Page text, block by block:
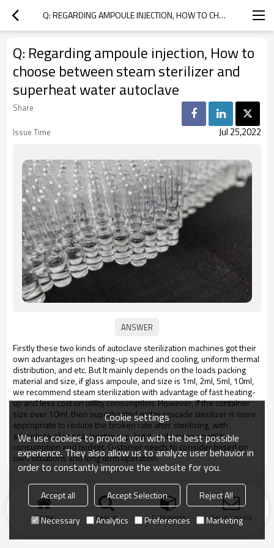
Q: REGARDING AMPOULE INJECTION, HOW TO CHOOSE BETWEEN STEAM STERILIZER AND SUPERHEAT WATER AUTOCLAVE
Q: Regarding ampoule injection, How to
choose between steam sterilizer and
superheat water autoclave
Share
Issue Time
Jul 25,2022
Firstly these two kinds of autoclave sterilization machines got their
own advantages on heating-up speed and cooling, uniform thermal
distribution, and etc. But It mainly depends on the loads packing
material and size, if glass ampoule, and size is 1ml, 2ml, 5ml, 10ml,
we recommend steam sterilization with advantage of fast heating-
up and less cost on utility consumption. However, if the container
size over 10ml, then superheated water cascade sterilizer is more
appropriate to reduce the broken rate after sterilizing, with
advantage of regular heating-up, but it costs more on utility
consumption and budget. Customer needs to consider based on
own situations and long term operation.
Home search Categories Send Inquiry
Cookie settings
We use cookies to provide you with the best possible
experience. They also allow us to analyze user behavior in
order to constantly improve the website for you.
Accept all Accept Selection
Reject All
Necessary
Analytics Preferences Marketing